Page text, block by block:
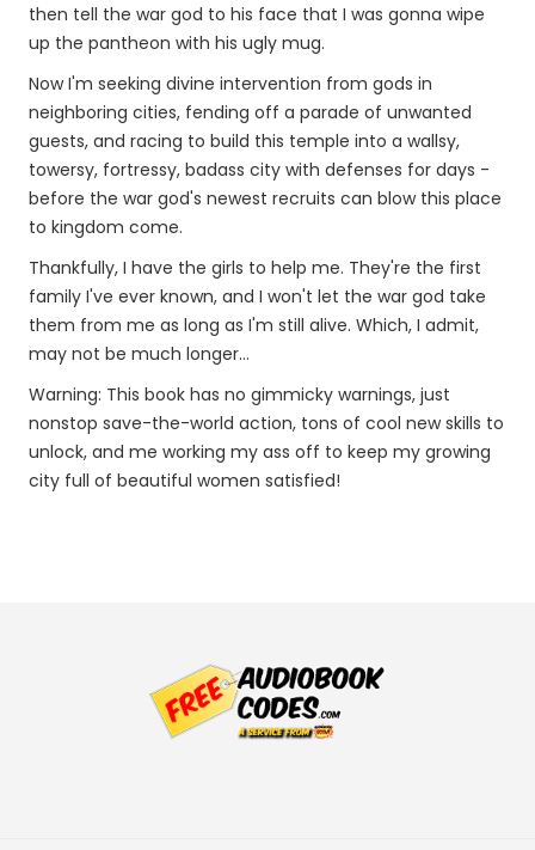
then tell the war god to his face that I was gonna wipe
up the pantheon with his ugly mug.
Now I'm seeking divine intervention from gods in
neighboring cities, fending off a parade of unwanted
guests, and racing to build this temple into a wallsy,
towersy, fortressy, badass city with defenses for days -
before the war god's newest recruits can blow this place
to kingdom come.
Thankfully, I have the girls to help me. They're the first
family I've ever known, and I won't let the war god take
them from me as long as I'm still alive. Which, I admit,
may not be much longer...
Warning: This book has no gimmicky warnings, just
nonstop save-the-world action, tons of cool new skills to
unlock, and me working my ass off to keep my growing
city full of beautiful women satisfied!